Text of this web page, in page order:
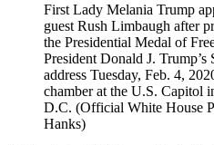
First Lady Melania Trump
guest Rush Limbaugh after
the Presidential Medal of
President Donald J. Trump’s
address Tuesday, Feb. 4,
chamber at the U.S. Capitol
D.C. (Official White House
Hanks)